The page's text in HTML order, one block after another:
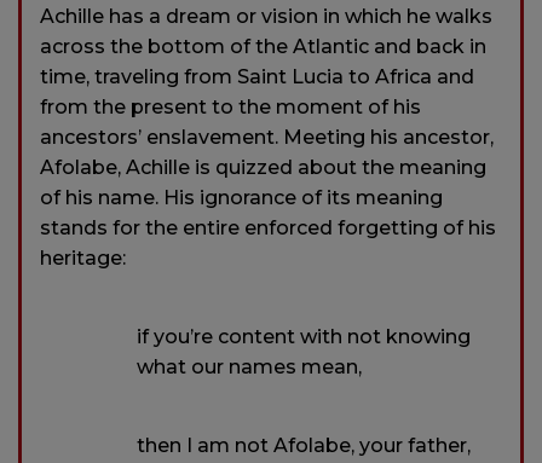
Achille has a dream or vision in which he walks
across the bottom of the Atlantic and back in
time, traveling from Saint Lucia to Africa and
from the present to the moment of his
ancestors’ enslavement. Meeting his ancestor,
Afolabe, Achille is quizzed about the meaning
of his name. His ignorance of its meaning
stands for the entire enforced forgetting of his
heritage:
if you’re content with not knowing
what our names mean,
then I am not Afolabe, your father,